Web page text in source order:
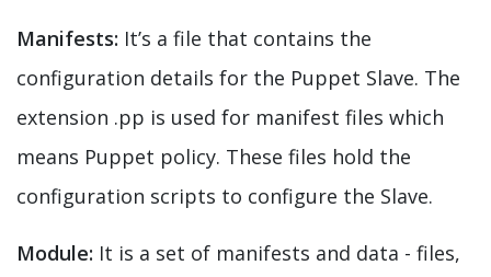
Manifests: It’s a file that contains the
configuration details for the Puppet Slave. The
extension .pp is used for manifest files which
means Puppet policy. These files hold the
configuration scripts to configure the Slave.
Module: It is a set of manifests and data - files,